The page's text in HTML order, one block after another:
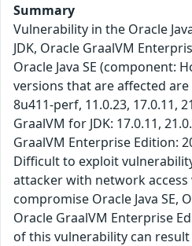
Summary
Vulnerability in the Oracle
JDK, Oracle GraalVM
Oracle Java SE (component:
versions that are affected are
8u411-perf, 11.0.23, 17.0.11,
GraalVM for JDK: 17.0.11,
GraalVM Enterprise Edition:
Difficult to exploit
attacker with network
compromise Oracle Java SE,
Oracle GraalVM Enterprise
of this vulnerability can